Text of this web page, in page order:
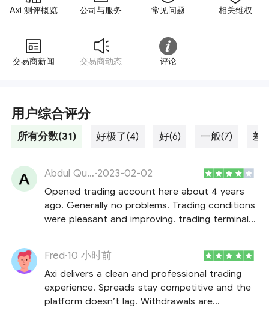
Axi 测评概览 公司与服务 常见问题 相关维权
交易商新闻 交易商动态 评论
用户综合评分
所有分数(31) 好极了(4) 好(6) 一般(7) 差
Abdul Quddus Chowdhury·2023-02-02
Opened trading account here about 4 years
ago. Generally no problems. Trading conditions
were pleasant and improving. trading terminal
spreads that aren't always narrow as stated
but acceptable.
Fred·10 小时前
Axi delivers a clean and professional trading
experience. Spreads stay competitive and the
platform doesn’t lag. Withdrawals are